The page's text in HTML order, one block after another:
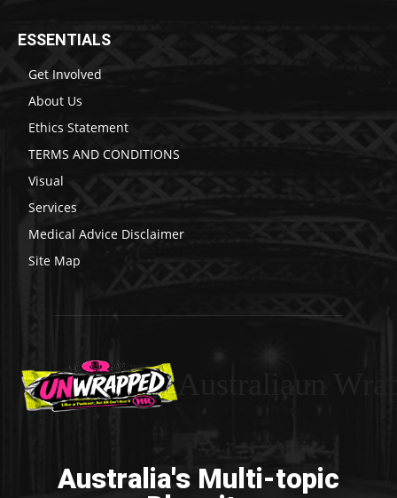
ESSENTIALS
Get Involved
About Us
Ethics Statement
TERMS AND CONDITIONS
Visual
Services
Medical Advice Disclaimer
Site Map
Australia's Multi-topic